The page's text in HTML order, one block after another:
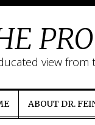
view from
ABOUT DR.